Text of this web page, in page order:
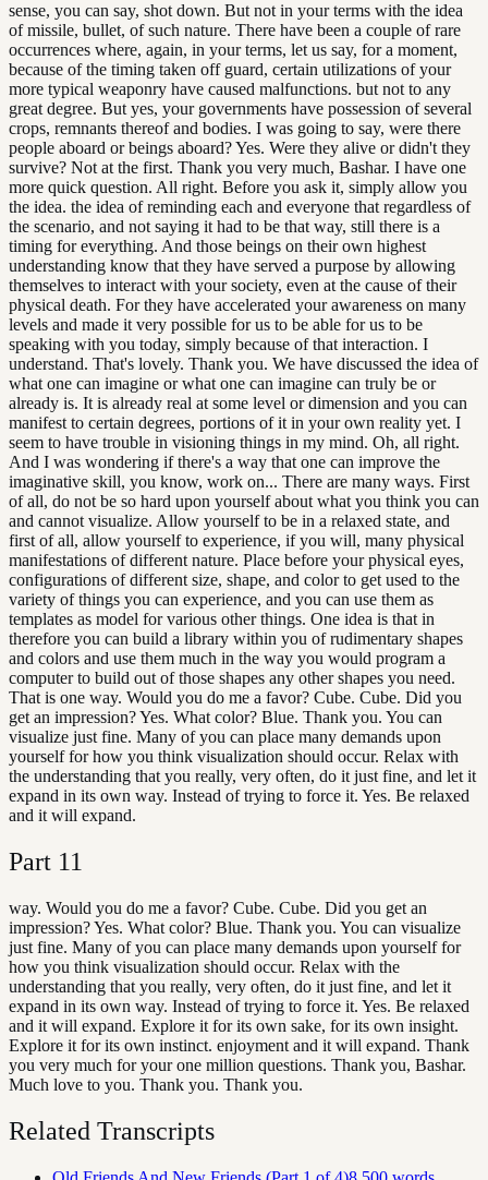
sense, you can say, shot down. But not in your terms with the idea
of missile, bullet, of such nature. There have been a couple of rare
occurrences where, again, in your terms, let us say, for a moment,
because of the timing taken off guard, certain utilizations of your
more typical weaponry have caused malfunctions. but not to any
great degree. But yes, your governments have possession of several
crops, remnants thereof and bodies. I was going to say, were there
people aboard or beings aboard? Yes. Were they alive or didn't they
survive? Not at the first. Thank you very much, Bashar. I have one
more quick question. All right. Before you ask it, simply allow you
the idea. the idea of reminding each and everyone that regardless of
the scenario, and not saying it had to be that way, still there is a
timing for everything. And those beings on their own highest
understanding know that they have served a purpose by allowing
themselves to interact with your society, even at the cause of their
physical death. For they have accelerated your awareness on many
levels and made it very possible for us to be able for us to be
speaking with you today, simply because of that interaction. I
understand. That's lovely. Thank you. We have discussed the idea of
what one can imagine or what one can imagine can truly be or
already is. It is already real at some level or dimension and you can
manifest to certain degrees, portions of it in your own reality yet. I
seem to have trouble in visioning things in my mind. Oh, all right.
And I was wondering if there's a way that one can improve the
imaginative skill, you know, work on... There are many ways. First
of all, do not be so hard upon yourself about what you think you can
and cannot visualize. Allow yourself to be in a relaxed state, and
first of all, allow yourself to experience, if you will, many physical
manifestations of different nature. Place before your physical eyes,
configurations of different size, shape, and color to get used to the
variety of things you can experience, and you can use them as
templates as model for various other things. One idea is that in
therefore you can build a library within you of rudimentary shapes
and colors and use them much in the way you would program a
computer to build out of those shapes any other shapes you need.
That is one way. Would you do me a favor? Cube. Cube. Did you
get an impression? Yes. What color? Blue. Thank you. You can
visualize just fine. Many of you can place many demands upon
yourself for how you think visualization should occur. Relax with
the understanding that you really, very often, do it just fine, and let it
expand in its own way. Instead of trying to force it. Yes. Be relaxed
and it will expand.
Part 11
way. Would you do me a favor? Cube. Cube. Did you get an
impression? Yes. What color? Blue. Thank you. You can visualize
just fine. Many of you can place many demands upon yourself for
how you think visualization should occur. Relax with the
understanding that you really, very often, do it just fine, and let it
expand in its own way. Instead of trying to force it. Yes. Be relaxed
and it will expand. Explore it for its own sake, for its own insight.
Explore it for its own instinct. enjoyment and it will expand. Thank
you very much for your one million questions. Thank you, Bashar.
Much love to you. Thank you. Thank you.
Related Transcripts